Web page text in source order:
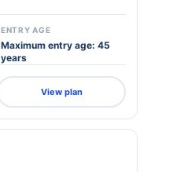
ENTRY AGE
Maximum entry age: 45
years
View plan